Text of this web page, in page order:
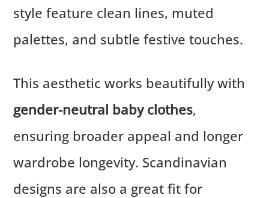
style feature clean lines, muted
palettes, and subtle festive touches.
This aesthetic works beautifully with
gender-neutral baby clothes,
ensuring broader appeal and longer
wardrobe longevity. Scandinavian
designs are also a great fit for